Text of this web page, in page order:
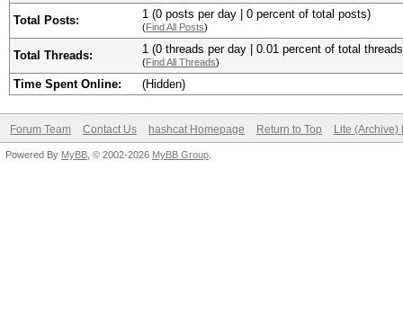
Total Posts: 1 (0 posts per day | 0 percent of total posts)
(Find All Posts)
Total Threads: 1 (0 threads per day | 0.01 percent of total
(Find All Threads)
Time Spent Online: (Hidden)
Forum Team Contact Us hashcat Homepage Return to Top Lite (Archive)
Powered By MyBB , © 2002-2026 MyBB Group